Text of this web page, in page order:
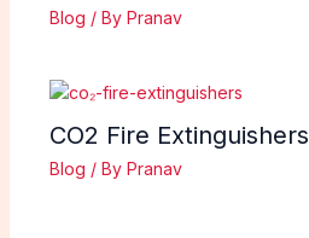
Blog / ByPranav
CO2 Fire Extinguishers
Blog / ByPranav